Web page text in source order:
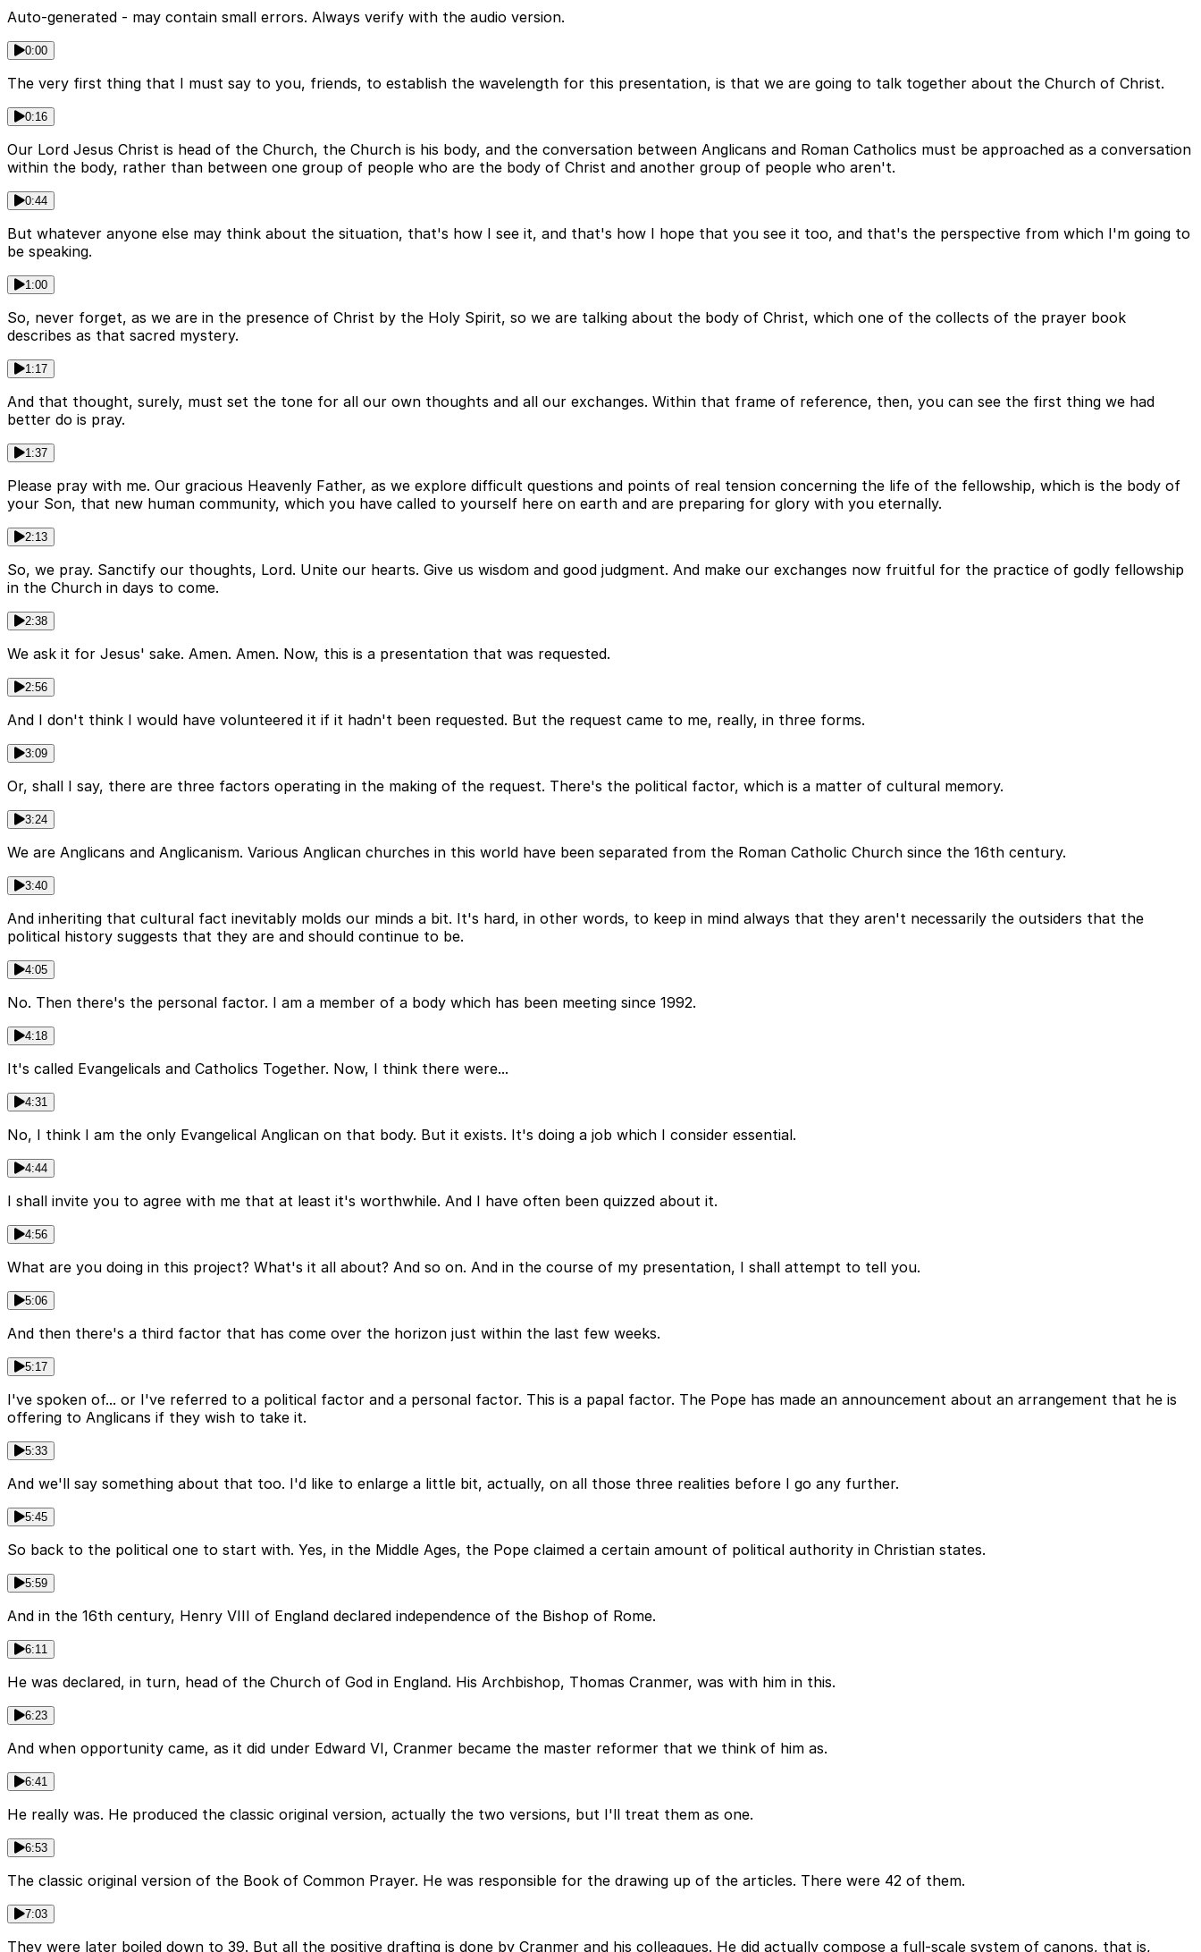
Auto-generated - may contain small errors. Always verify with the audio version.
0:00
The very first thing that I must say to you, friends, to establish the wavelength for this presentation, is that we are going to talk together about the Church of Christ.
0:16
Our Lord Jesus Christ is head of the Church, the Church is his body, and the conversation between Anglicans and Roman Catholics must be approached as a conversation
within the body, rather than between one group of people who are the body of Christ and another group of people who aren't.
0:44
But whatever anyone else may think about the situation, that's how I see it, and that's how I hope that you see it too, and that's the perspective from which I'm going to
be speaking.
1:00
So, never forget, as we are in the presence of Christ by the Holy Spirit, so we are talking about the body of Christ, which one of the collects of the prayer book
describes as that sacred mystery.
1:17
And that thought, surely, must set the tone for all our own thoughts and all our exchanges. Within that frame of reference, then, you can see the first thing we had
better do is pray.
1:37
Please pray with me. Our gracious Heavenly Father, as we explore difficult questions and points of real tension concerning the life of the fellowship, which is the body of
your Son, that new human community, which you have called to yourself here on earth and are preparing for glory with you eternally.
2:13
So, we pray. Sanctify our thoughts, Lord. Unite our hearts. Give us wisdom and good judgment. And make our exchanges now fruitful for the practice of godly fellowship
in the Church in days to come.
2:38
We ask it for Jesus' sake. Amen. Amen. Now, this is a presentation that was requested.
2:56
And I don't think I would have volunteered it if it hadn't been requested. But the request came to me, really, in three forms.
3:09
Or, shall I say, there are three factors operating in the making of the request. There's the political factor, which is a matter of cultural memory.
3:24
We are Anglicans and Anglicanism. Various Anglican churches in this world have been separated from the Roman Catholic Church since the 16th century.
3:40
And inheriting that cultural fact inevitably molds our minds a bit. It's hard, in other words, to keep in mind always that they aren't necessarily the outsiders that the
political history suggests that they are and should continue to be.
4:05
No. Then there's the personal factor. I am a member of a body which has been meeting since 1992.
4:18
It's called Evangelicals and Catholics Together. Now, I think there were...
4:31
No, I think I am the only Evangelical Anglican on that body. But it exists. It's doing a job which I consider essential.
4:44
I shall invite you to agree with me that at least it's worthwhile. And I have often been quizzed about it.
4:56
What are you doing in this project? What's it all about? And so on. And in the course of my presentation, I shall attempt to tell you.
5:06
And then there's a third factor that has come over the horizon just within the last few weeks.
5:17
I've spoken of... or I've referred to a political factor and a personal factor. This is a papal factor. The Pope has made an announcement about an arrangement that he is
offering to Anglicans if they wish to take it.
5:33
And we'll say something about that too. I'd like to enlarge a little bit, actually, on all those three realities before I go any further.
5:45
So back to the political one to start with. Yes, in the Middle Ages, the Pope claimed a certain amount of political authority in Christian states.
5:59
And in the 16th century, Henry VIII of England declared independence of the Bishop of Rome.
6:11
He was declared, in turn, head of the Church of God in England. His Archbishop, Thomas Cranmer, was with him in this.
6:23
And when opportunity came, as it did under Edward VI, Cranmer became the master reformer that we think of him as.
6:41
He really was. He produced the classic original version, actually the two versions, but I'll treat them as one.
6:53
The classic original version of the Book of Common Prayer. He was responsible for the drawing up of the articles. There were 42 of them.
7:03
They were later boiled down to 39. But all the positive drafting is done by Cranmer and his colleagues. He did actually compose a full-scale system of canons, that is,